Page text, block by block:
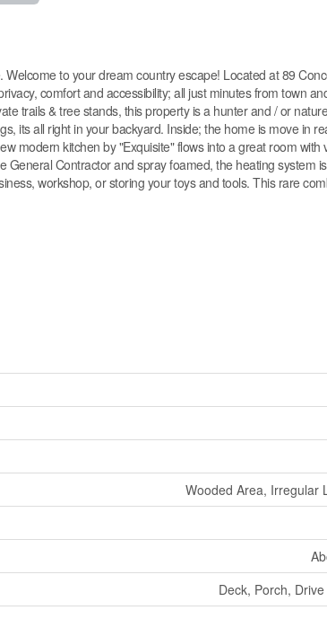
to your dream country escape! Located at 89
comfort and accessibility; all just minutes from town
trails & tree stands, this property is a hunter and / or
its all right in your backyard. Inside; the home is move in
modern kitchen by "Exquisite" flows into a great room with
Contractor and spray foamed, the heating system
workshop, or storing your toys and tools. This rare
Wooded Area, Irregular
Deck, Porch,